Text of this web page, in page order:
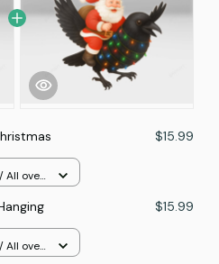
$15.99
All over
$15.99
All over